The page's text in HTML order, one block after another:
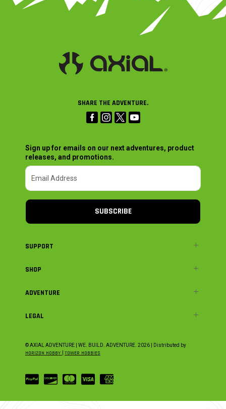
SHARE THE ADVENTURE.
Sign up for emails on our next adventures, product
releases, and promotions.
SUBSCRIBE
SUPPORT
SHOP
ADVENTURE
LEGAL
© AXIAL ADVENTURE | WE. BUILD. ADVENTURE. 2026 | Distributed by
HORIZON HOBBY TOWER HOBBIES